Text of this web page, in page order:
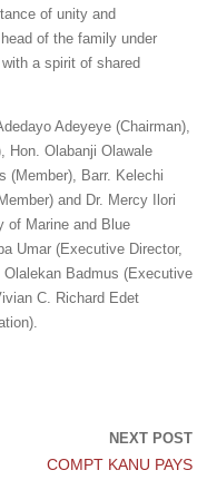
of unity and
of the family under
a spirit of shared
Adeyeye (Chairman),
Hon. Olabanji Olawale
(Member), Barr. Kelechi
and Dr. Mercy Ilori
of Marine and Blue
Umar (Executive Director,
Olalekan Badmus (Executive
C. Richard Edet
NEXT POST
COMPT KANU PAYS